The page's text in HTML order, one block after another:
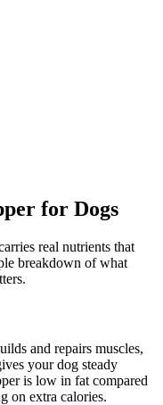
for Dogs
real nutrients that
breakdown of what
and repairs muscles,
your dog steady
is low in fat compared
on extra calories.